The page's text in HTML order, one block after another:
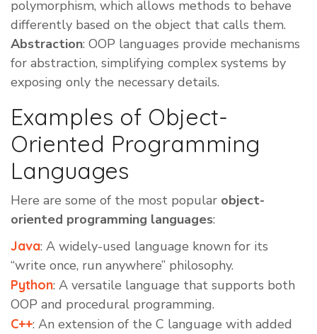
polymorphism, which allows methods to behave
differently based on the object that calls them.
Abstraction: OOP languages provide mechanisms
for abstraction, simplifying complex systems by
exposing only the necessary details.
Examples of Object-
Oriented Programming
Languages
Here are some of the most popular object-
oriented programming languages:
Java: A widely-used language known for its
“write once, run anywhere” philosophy.
Python: A versatile language that supports both
OOP and procedural programming.
C++: An extension of the C language with added